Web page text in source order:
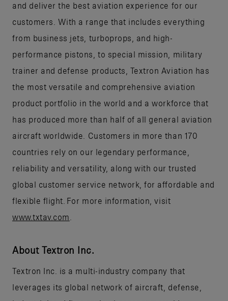
and deliver the best aviation experience for our
customers. With a range that includes everything
from business jets, turboprops, and high-
performance pistons, to special mission, military
trainer and defense products, Textron Aviation has
the most versatile and comprehensive aviation
product portfolio in the world and a workforce that
has produced more than half of all general aviation
aircraft worldwide. Customers in more than 170
countries rely on our legendary performance,
reliability and versatility, along with our trusted
global customer service network, for affordable and
flexible flight. For more information, visit
www.txtav.com
About Textron Inc.
Textron Inc. is a multi-industry company that
leverages its global network of aircraft, defense,